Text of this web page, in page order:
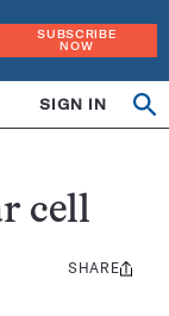
SUBSCRIBE
NOW
SIGN IN
cell
Share
SHARE